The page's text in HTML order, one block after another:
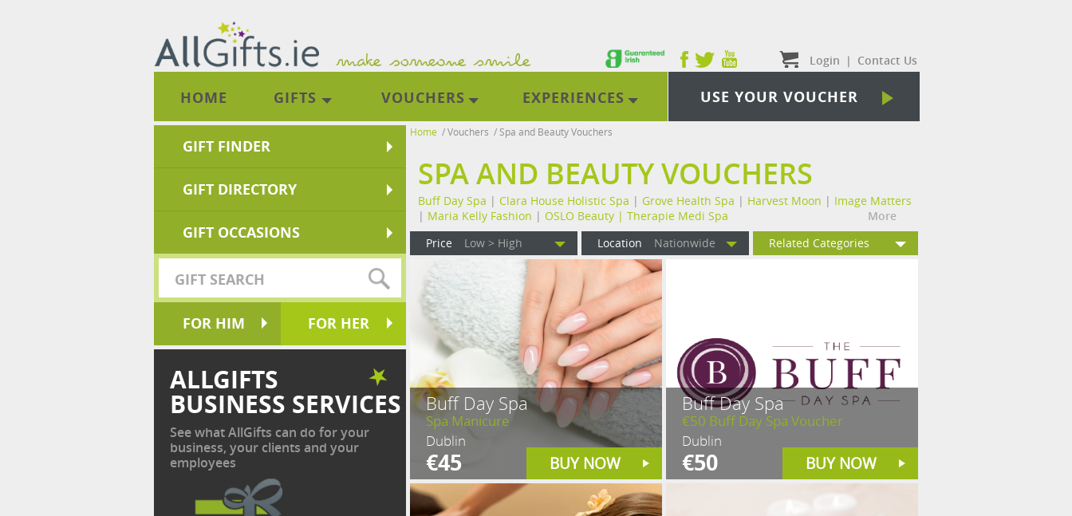
Login | Contact Us
HOME GIFTS VOUCHERS EXPERIENCES USE YOUR VOUCHER
GIFT FINDER
GIFT DIRECTORY
GIFT OCCASIONS
FOR HIM FOR HER
ALLGIFTS
BUSINESS SERVICES
See what AllGifts can do for your
business, your clients and your
employees
Home /Vouchers / Spa and Beauty Vouchers
SPA AND BEAUTY VOUCHERS
Buff Day Spa | Clara House Holistic Spa | Grove Health Spa | Harvest Moon | Image Matters
| Maria Kelly Fashion | OSLO Beauty | Therapie Medi Spa
More
Price
Low > High Location Nationwide Related Categories
Buff Day Spa
Spa Manicure
Dublin
€45 BUY NOW
Buff Day Spa
€50 Buff Day Spa Voucher
Dublin
€50 BUY NOW